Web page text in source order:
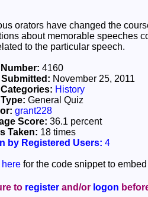
orators have changed the
about memorable speeches
to the particular speech.
4160
Submitted: November 25, 2011
History
General Quiz
grant228
Score: 36.1 percent
Taken: 18 times
by Registered Users: 4
for the code snippet to
to register and/or logon